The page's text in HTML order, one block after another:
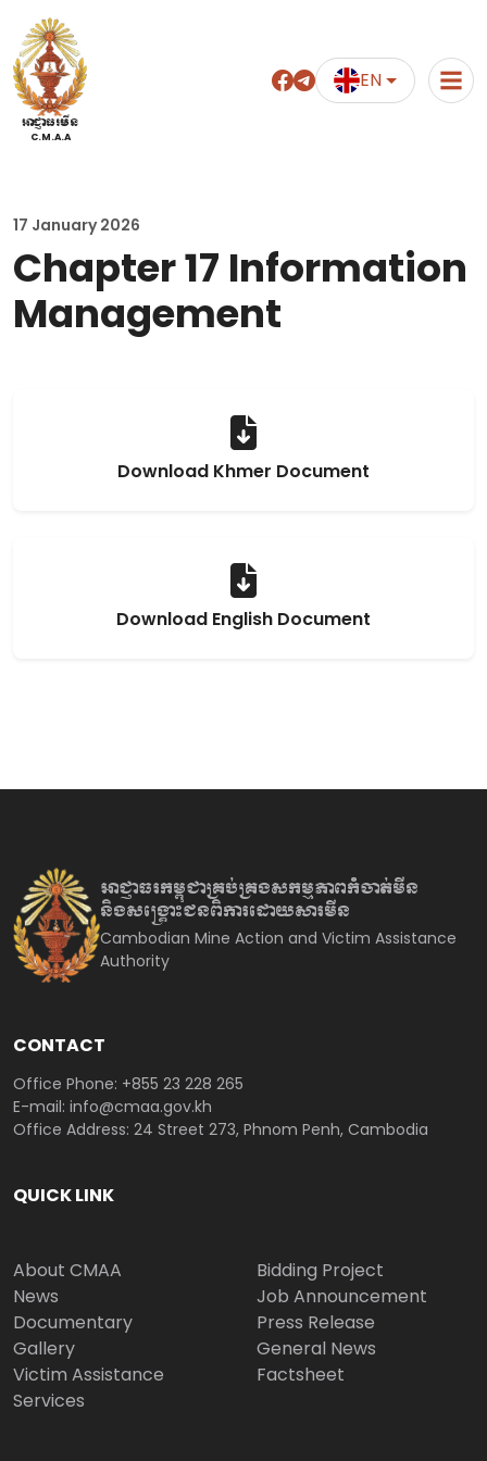
អាជ្ញាធរមីន
C.M.A.A
EN
17 January 2026
Chapter 17 Information
Management
Download Khmer Document
Download English Document
អាជ្ញាធរកម្ពុជាគ្រប់គ្រងសកម្មភាពកំចាត់មីន
និងសង្គ្រោះជនពិការដោយសារមីន
Cambodian Mine Action and Victim Assistance
Authority
CONTACT
Office Phone: +855 23 228 265
E-mail: info@cmaa.gov.kh
Office Address: 24 Street 273, Phnom Penh, Cambodia
QUICK LINK
About CMAA
News
Documentary
Gallery
Victim Assistance
Services
Bidding Project
Job Announcement
Press Release
General News
Factsheet